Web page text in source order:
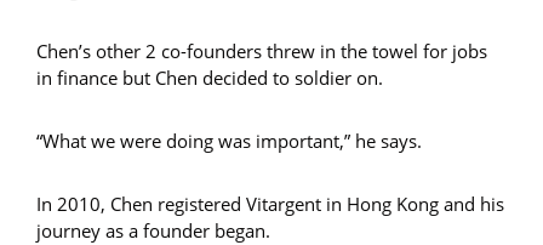
Chen’s other 2 co-founders threw in the towel for jobs
in finance but Chen decided to soldier on.
“What we were doing was important,” he says.
In 2010, Chen registered Vitargent in Hong Kong and his
journey as a founder began.